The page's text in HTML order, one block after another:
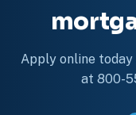
Apply online
at 800-